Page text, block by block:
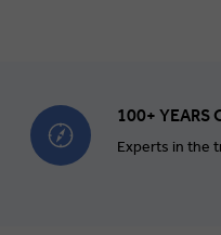
100+ YEARS
Experts in the